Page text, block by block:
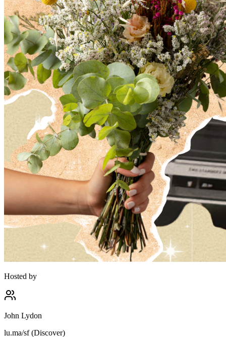
Hosted by
John Lydon
lu.ma/sf (Discover)